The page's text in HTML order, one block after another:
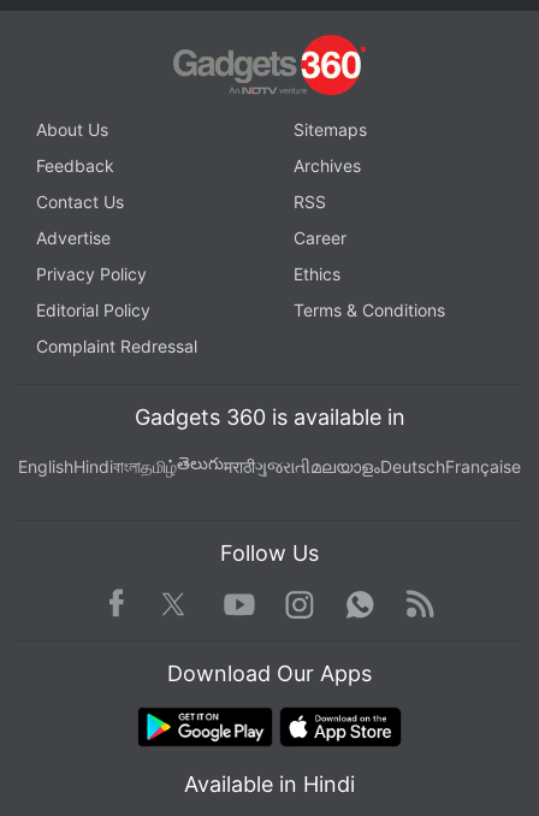
About Us
Sitemaps
Feedback
Archives
Contact Us
RSS
Advertise
Career
Privacy Policy
Ethics
Editorial Policy
Terms & Conditions
Complaint Redressal
Gadgets 360 is available in
EnglishHindiবাংলাதமிழ்తెలుగుमराठीગુજરાતીമലയാളംDeutschFrançaise
Follow Us
Facebook TwitterYoutube
Instagram WhatsApp
Rss
Download Our Apps
Available in Hindi